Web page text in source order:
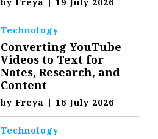
Technology
Converting YouTube
Videos to Text for
Notes, Research, and
Content
byFreya | 16 July 2026
Technology